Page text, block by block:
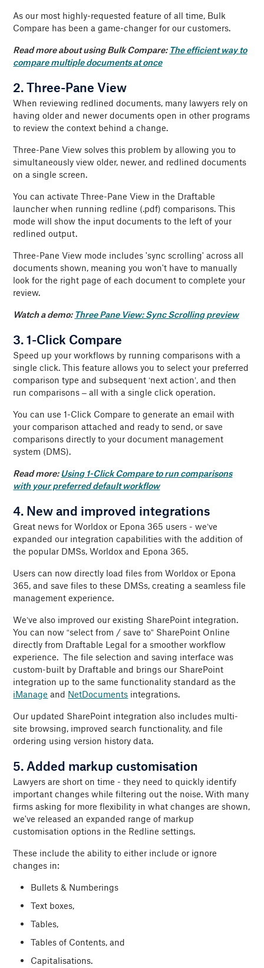
As our most highly-requested feature of all time, Bulk
Compare has been a game-changer for our customers.
Read more about using Bulk Compare: The efficient way to
compare multiple documents at once
2. Three-Pane View
When reviewing redlined documents, many lawyers rely on
having older and newer documents open in other programs
to review the context behind a change.
Three-Pane View solves this problem by allowing you to
simultaneously view older, newer, and redlined documents
on a single screen.
You can activate Three-Pane View in the Draftable
launcher when running redline (.pdf) comparisons. This
mode will show the input documents to the left of your
redlined output.
Three-Pane View mode includes 'sync scrolling' across all
documents shown, meaning you won't have to manually
look for the right page of each document to complete your
review.
Watch a demo: Three Pane View: Sync Scrolling preview
3. 1-Click Compare
Speed up your workflows by running comparisons with a
single click. This feature allows you to select your preferred
comparison type and subsequent ‘next action’, and then
run comparisons – all with a single click operation.
You can use 1-Click Compare to generate an email with
your comparison attached and ready to send, or save
comparisons directly to your document management
system (DMS).
Read more:Using 1-Click Compare to run comparisons
with your preferred default workflow
4. New and improved integrations
Great news for Worldox or Epona 365 users - we’ve
expanded our integration capabilities with the addition of
the popular DMSs, Worldox and Epona 365.
Users can now directly load files from Worldox or Epona
365, and save files to these DMSs, creating a seamless file
management experience.
We’ve also improved our existing SharePoint integration.
You can now “select from / save to” SharePoint Online
directly from Draftable Legal for a smoother workflow
experience. The file selection and saving interface was
custom-built by Draftable and brings our SharePoint
integration up to the same functionality standard as the
iManage and NetDocuments integrations.
Our updated SharePoint integration also includes multi-
site browsing, improved search functionality, and file
ordering using version history data.
5. Added markup customisation
Lawyers are short on time - they need to quickly identify
important changes while filtering out the noise. With many
firms asking for more flexibility in what changes are shown,
we've released an expanded range of markup
customisation options in the Redline settings.
These include the ability to either include or ignore
changes in:
Bullets & Numberings
Text boxes,
Tables,
Tables of Contents, and
Capitalisations.